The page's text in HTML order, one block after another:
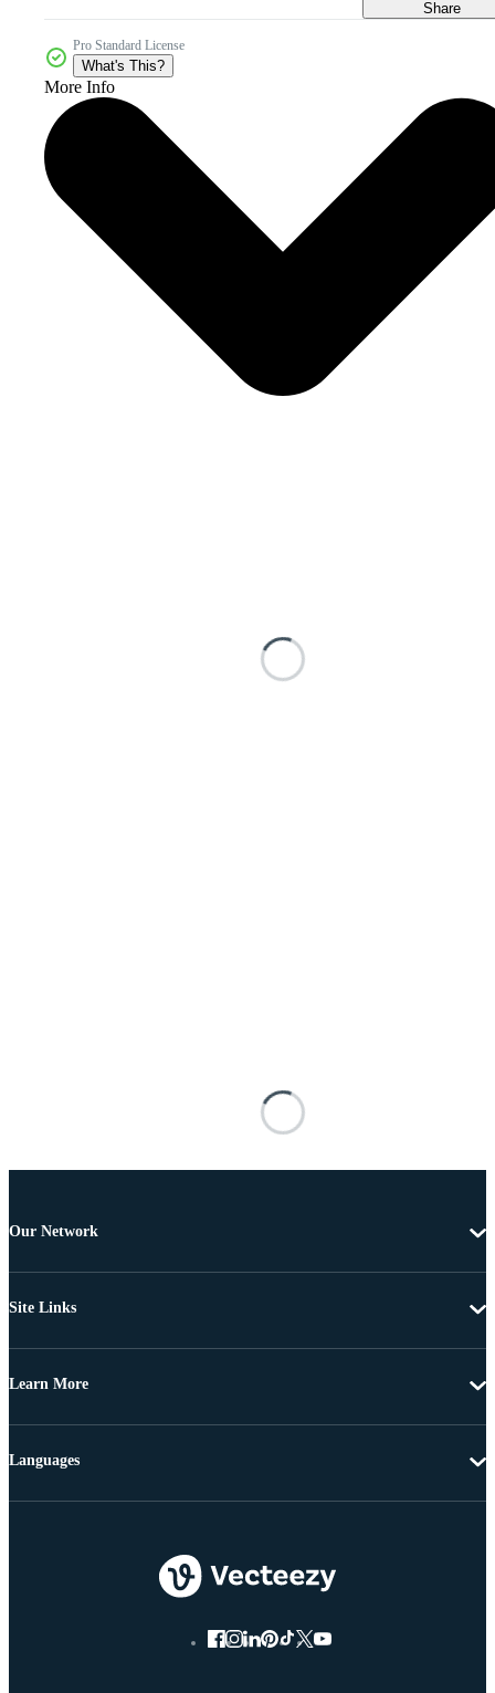
Share
Pro Standard License
What's This?
More Info
Our Network
Site Links
Learn More
Languages